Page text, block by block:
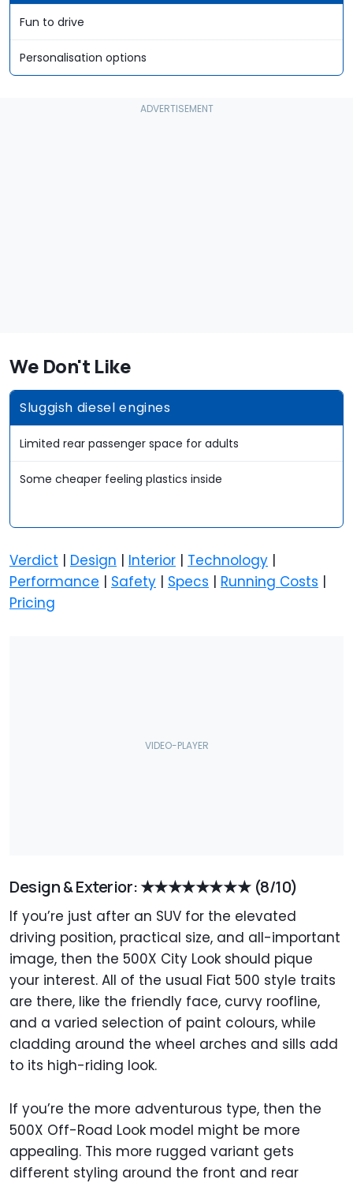
Fun to drive
Personalisation options
We Don't Like
Sluggish diesel engines
Limited rear passenger space for adults
Some cheaper feeling plastics inside
Verdict | Design | Interior | Technology |
Performance | Safety | Specs | Running Costs |
Pricing
Design & Exterior: ★★★★★★★★(8/10)
If you’re just after an SUV for the elevated
driving position, practical size, and all-important
image, then the 500X City Look should pique
your interest. All of the usual Fiat 500 style traits
are there, like the friendly face, curvy roofline,
and a varied selection of paint colours, while
cladding around the wheel arches and sills add
to its high-riding look.
If you’re the more adventurous type, then the
500X Off-Road Look model might be more
appealing. This more rugged variant gets
different styling around the front and rear